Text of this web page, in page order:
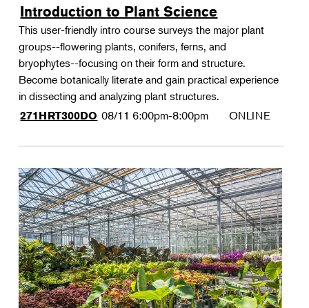
Introduction to Plant Science
This user-friendly intro course surveys the major plant
groups--flowering plants, conifers, ferns, and
bryophytes--focusing on their form and structure.
Become botanically literate and gain practical experience
in dissecting and analyzing plant structures.
271HRT300DO 08/11 6:00pm-8:00pm ONLINE